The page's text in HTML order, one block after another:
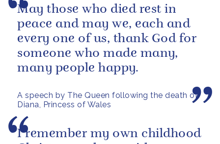
A speech by The Queen following the death of
Diana, Princess of Wales
May those who died rest in
peace and may we, each and
every one of us, thank God for
someone who made many,
many people happy.
I remember my own childhood